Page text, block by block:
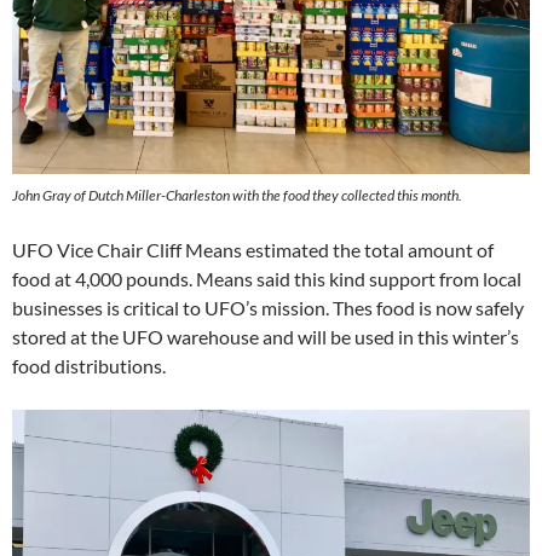
John Gray of Dutch Miller-Charleston with the food they collected this month.
UFO Vice Chair Cliff Means estimated the total amount of
food at 4,000 pounds. Means said this kind support from local
businesses is critical to UFO’s mission. Thes food is now safely
stored at the UFO warehouse and will be used in this winter’s
food distributions.